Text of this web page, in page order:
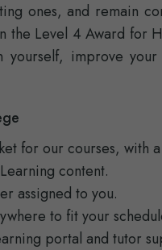
ones, and remain
Level 4 Award for
improve
for our courses, with
content.
assigned to you.
to fit your
portal and tutor